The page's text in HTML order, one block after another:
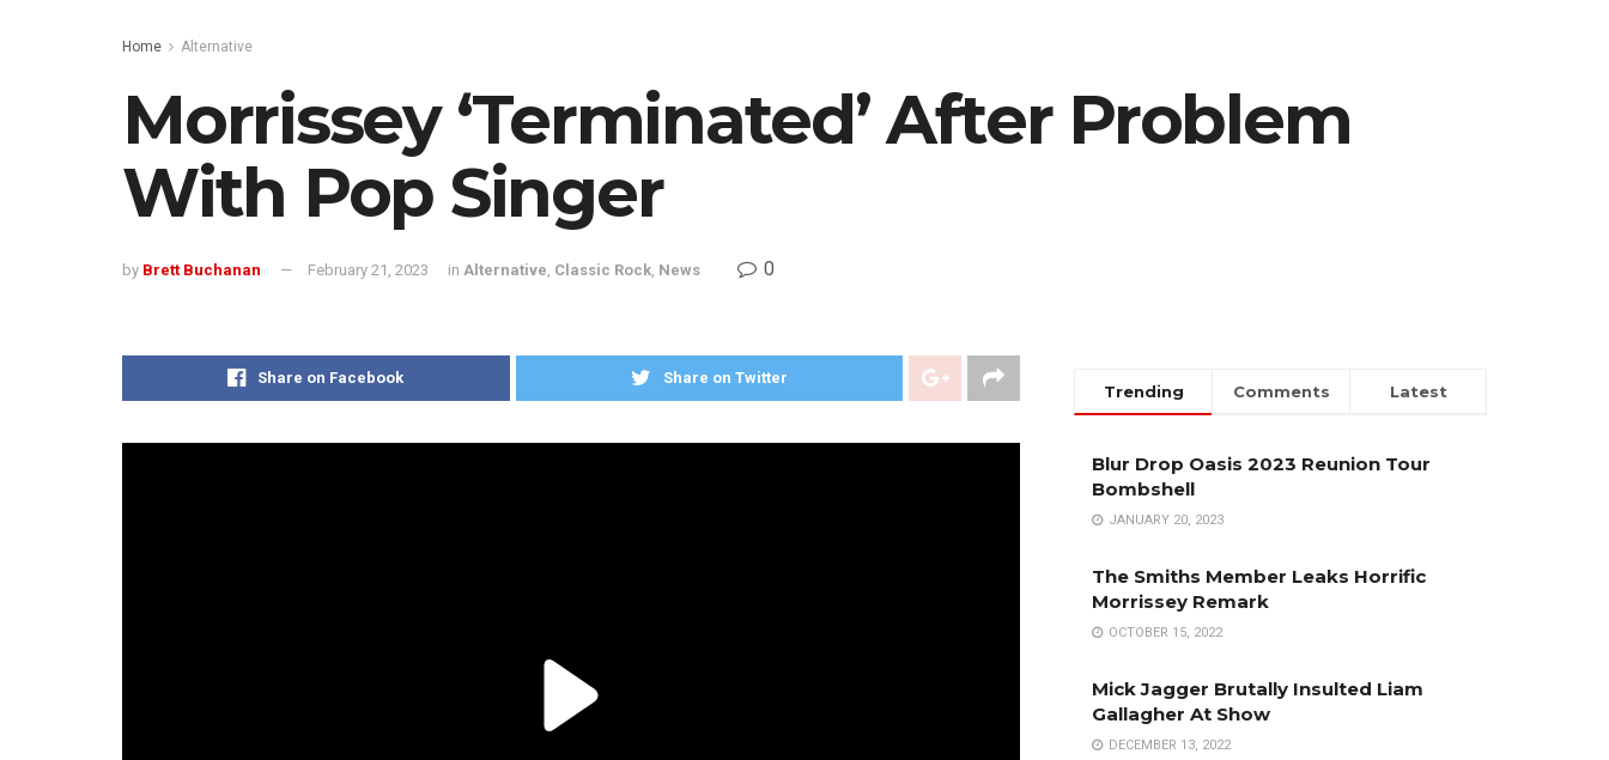
Home Alternative
Morrissey ‘Terminated’ After Problem
With Pop Singer
by Brett Buchanan February 21, 2023 in Alternative, Classic Rock, News 0
Share on Facebook Share on Twitter
Trending Comments Latest
Blur Drop Oasis 2023 Reunion Tour
Bombshell
JANUARY 20, 2023
The Smiths Member Leaks Horrific
Morrissey Remark
OCTOBER 15, 2022
Mick Jagger Brutally Insulted Liam
Gallagher At Show
DECEMBER 13, 2022